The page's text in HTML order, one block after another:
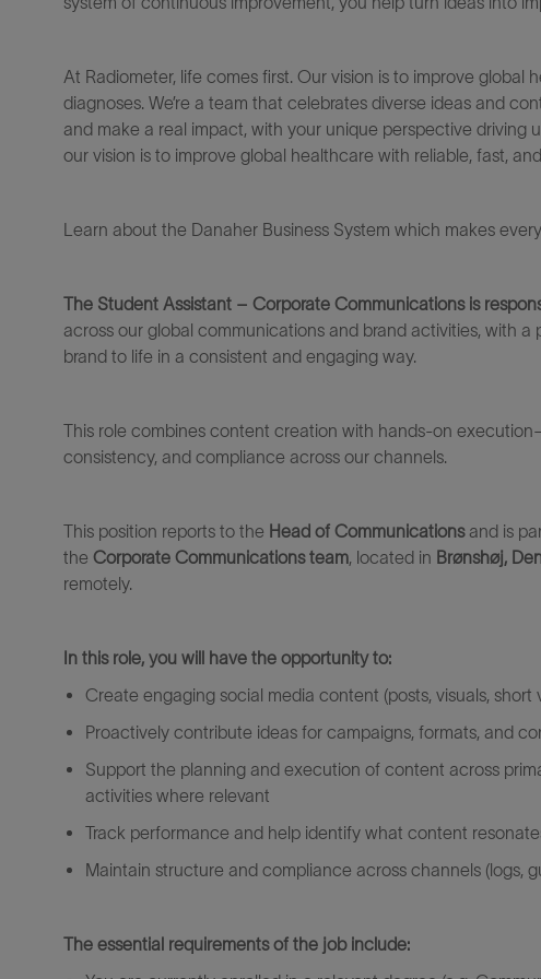
At Radiometer, life comes first. Our vision is to improve global
diagnoses. We’re a team that celebrates diverse ideas and
and make a real impact, with your unique perspective driving
our vision is to improve global healthcare with reliable, fast,
Learn about the Danaher Business System which makes
The Student Assistant – Corporate Communications is
across our global communications and brand activities, with
brand to life in a consistent and engaging way.
This role combines content creation with hands-on
consistency, and compliance across our channels.
This position reports to the Head of Communications and is
the Corporate Communications team, located in Brønshøj,
remotely.
In this role, you will have the opportunity to:
Create engaging social media content (posts, visuals, short
Proactively contribute ideas for campaigns, formats, and
Support the planning and execution of content across
activities where relevant
Track performance and help identify what content
Maintain structure and compliance across channels (logs,
The essential requirements of the job include: